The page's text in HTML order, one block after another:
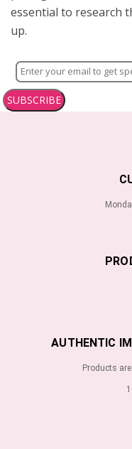
essential to research
up.
SUBSCRIBE
AUTHENTIC
Products